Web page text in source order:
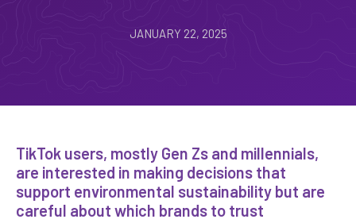
JANUARY 22, 2025
TikTok users, mostly Gen Zs and millennials,
are interested in making decisions that
support environmental sustainability but are
careful about which brands to trust